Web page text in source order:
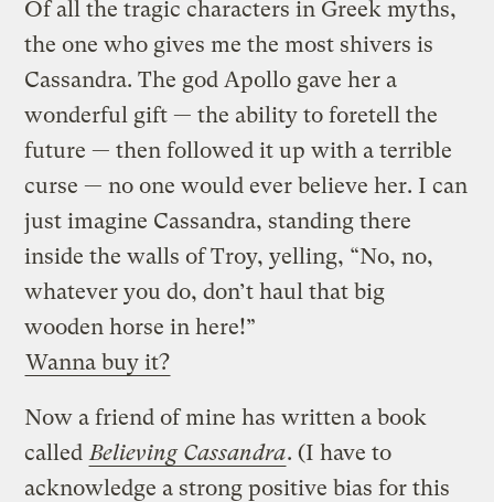
Of all the tragic characters in Greek myths,
the one who gives me the most shivers is
Cassandra. The god Apollo gave her a
wonderful gift — the ability to foretell the
future — then followed it up with a terrible
curse — no one would ever believe her. I can
just imagine Cassandra, standing there
inside the walls of Troy, yelling, “No, no,
whatever you do, don’t haul that big
wooden horse in here!”
Wanna buy it?
Now a friend of mine has written a book
called Believing Cassandra. (I have to
acknowledge a strong positive bias for this